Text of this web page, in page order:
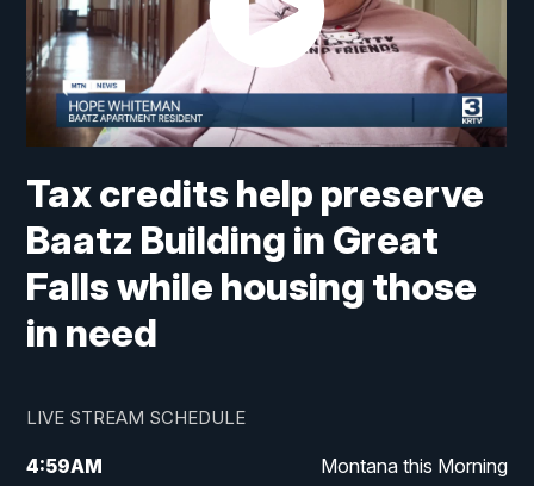
Tax credits help preserve
Baatz Building in Great
Falls while housing those
in need
LIVE STREAM SCHEDULE
4:59AM Montana this Morning